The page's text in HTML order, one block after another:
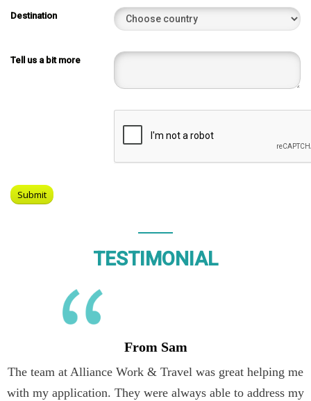
Destination
Tell us a bit more
TESTIMONIAL
From Sam
The team at Alliance Work & Travel was great helping me
with my application. They were always able to address my